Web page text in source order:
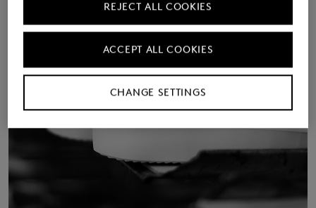
CHANGE SETTINGS
REJECT ALL COOKIES
ACCEPT ALL COOKIES